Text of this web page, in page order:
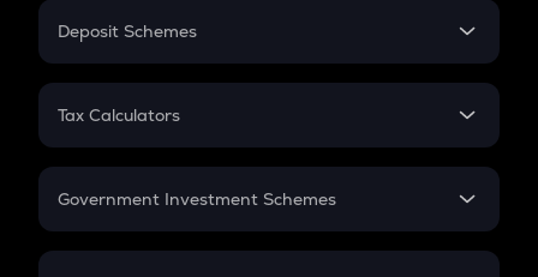
PPF
Gratuity
Retirement
Deposit Schemes
FD
Tax Calculators
GST
Government Investment Schemes
Sukanya Samriddhu Yojana